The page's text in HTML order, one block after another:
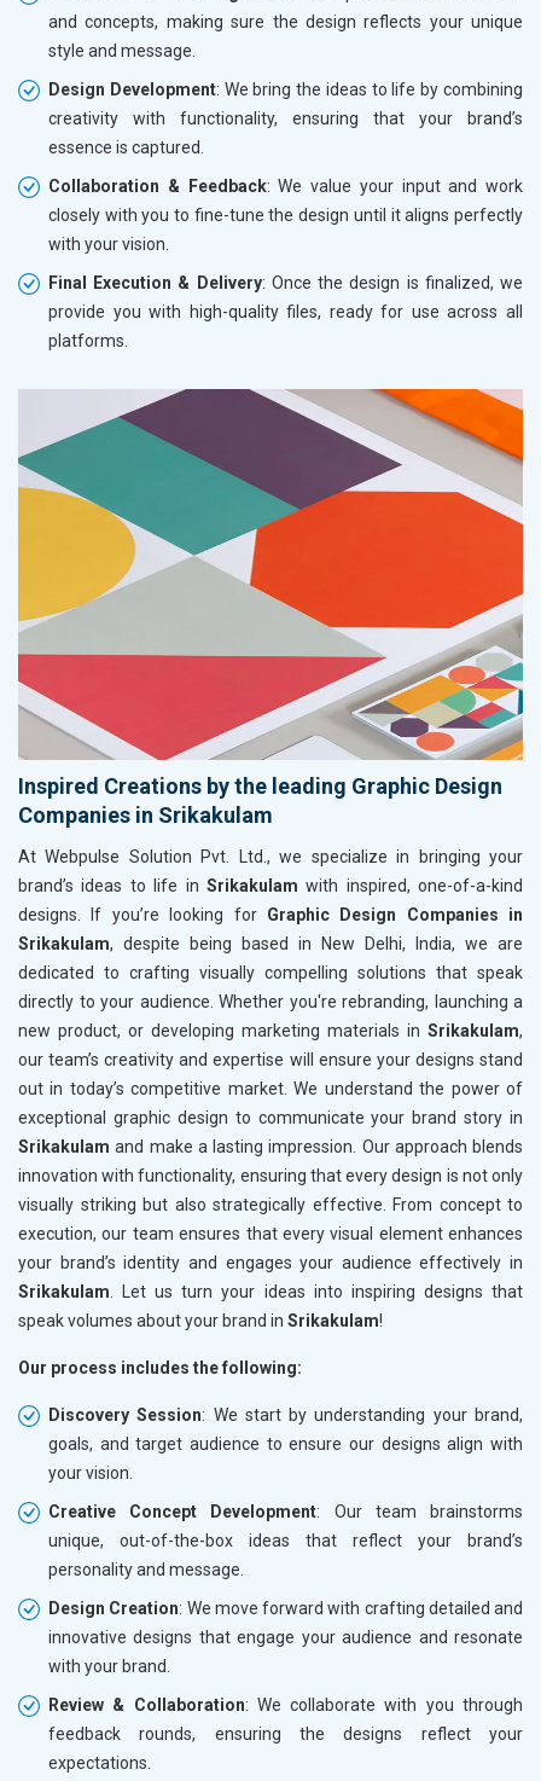
and concepts, making sure the design reflects your unique
style and message.
Design Development: We bring the ideas to life by combining
creativity with functionality, ensuring that your brand’s
essence is captured.
Collaboration & Feedback: We value your input and work
closely with you to fine-tune the design until it aligns perfectly
with your vision.
Final Execution & Delivery: Once the design is finalized, we
provide you with high-quality files, ready for use across all
platforms.
Inspired Creations by the leading Graphic Design
Companies in Srikakulam
At Webpulse Solution Pvt. Ltd., we specialize in bringing your
brand’s ideas to life in Srikakulam with inspired, one-of-a-kind
designs. If you’re looking for Graphic Design Companies in
Srikakulam, despite being based in New Delhi, India, we are
dedicated to crafting visually compelling solutions that speak
directly to your audience. Whether you're rebranding, launching a
new product, or developing marketing materials in Srikakulam,
our team’s creativity and expertise will ensure your designs stand
out in today’s competitive market. We understand the power of
exceptional graphic design to communicate your brand story in
Srikakulam and make a lasting impression. Our approach blends
innovation with functionality, ensuring that every design is not only
visually striking but also strategically effective. From concept to
execution, our team ensures that every visual element enhances
your brand’s identity and engages your audience effectively in
Srikakulam . Let us turn your ideas into inspiring designs that
speak volumes about your brand in Srikakulam!
Our process includes the following:
Discovery Session: We start by understanding your brand,
goals, and target audience to ensure our designs align with
your vision.
Creative Concept Development: Our team brainstorms
unique, out-of-the-box ideas that reflect your brand’s
personality and message.
Design Creation: We move forward with crafting detailed and
innovative designs that engage your audience and resonate
with your brand.
Review & Collaboration: We collaborate with you through
feedback rounds, ensuring the designs reflect your
expectations.